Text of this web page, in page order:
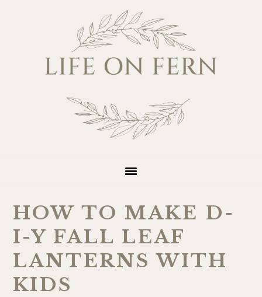
navigation
HOW TO MAKE D-
I-Y FALL LEAF
LANTERNS WITH
KIDS